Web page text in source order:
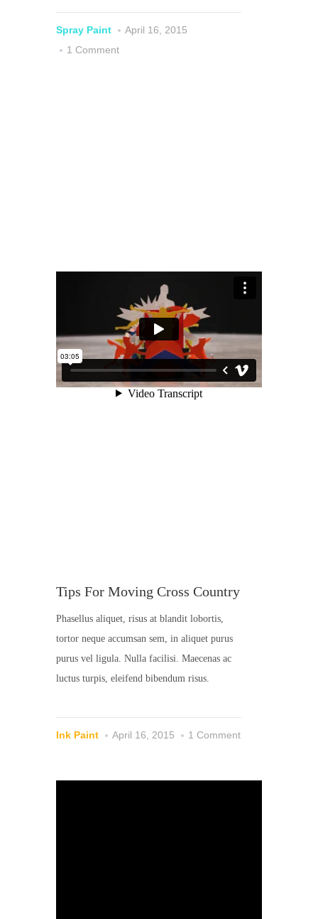
Spray Paint
April 16, 2015
1 Comment
Tips For Moving Cross Country
Phasellus aliquet, risus at blandit lobortis,
tortor neque accumsan sem, in aliquet purus
purus vel ligula. Nulla facilisi. Maecenas ac
luctus turpis, eleifend bibendum risus.
Ink Paint April 16, 2015 1 Comment